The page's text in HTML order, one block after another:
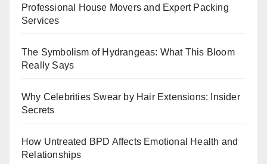
Professional House Movers and Expert Packing
Services
The Symbolism of Hydrangeas: What This Bloom
Really Says
Why Celebrities Swear by Hair Extensions: Insider
Secrets
How Untreated BPD Affects Emotional Health and
Relationships